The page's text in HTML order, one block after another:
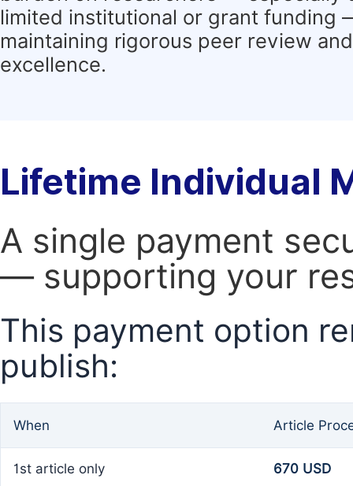
limited institutional or grant funding
maintaining rigorous peer review
excellence.
Lifetime Individual
A single payment
— supporting your
This payment option
publish:
When Article
1st article only 670 USD